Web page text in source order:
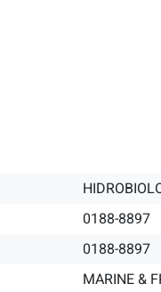
0188-8897
0188-8897
MARINE &